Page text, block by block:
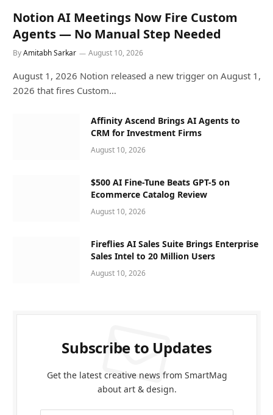
Notion AI Meetings Now Fire Custom
Agents — No Manual Step Needed
ByAmitabh Sarkar August 10, 2026
August 1, 2026 Notion released a new trigger on August 1,
2026 that fires Custom…
Affinity Ascend Brings AI Agents to
CRM for Investment Firms
August 10, 2026
$500 AI Fine-Tune Beats GPT-5 on
Ecommerce Catalog Review
August 10, 2026
Fireflies AI Sales Suite Brings Enterprise
Sales Intel to 20 Million Users
August 10, 2026
Subscribe to Updates
Get the latest creative news from SmartMag
about art & design.